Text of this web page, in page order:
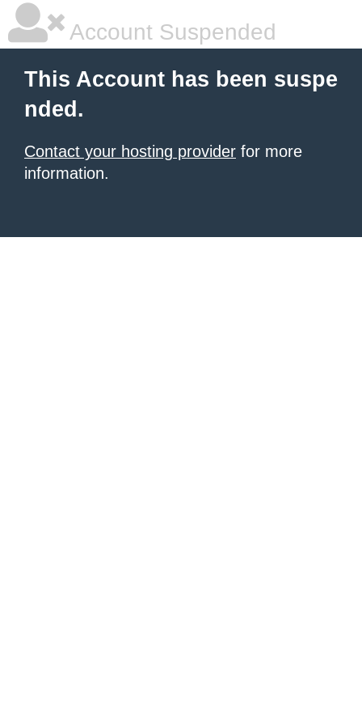
Account Suspended
This Account has been suspe
nded.
Contact your hosting provider for more
information.